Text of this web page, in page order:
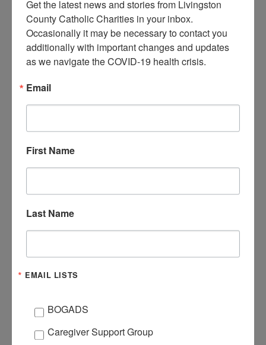
R.S.V.P. required– please call 517-545-
5944 to reserve your spot today!
DATE
Expired!
TIME
LCCC Child Welfare
ORGANIZER
LCCC
Get the latest news and stories from Livingston
County Catholic Charities in your inbox.
Occasionally it may be necessary to contact you
additionally with important changes and updates
as we navigate the COVID-19 health crisis.
Email
First Name
Last Name
EMAIL LISTS
BOGADS
Caregiver Support Group